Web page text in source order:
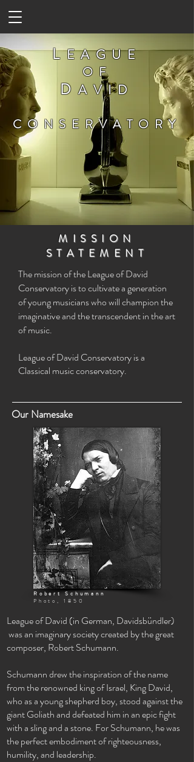
LEAGUE
OF
DAVID
CONSERVATORY
MISSION
STATEMENT
The mission of the League of David
Conservatory isto cultivate a generation
of young musicians who will champion the
imaginative and the transcendent in the art
of music.
League of David Conservatory is a
Classical music conservatory.
Our Namesake
Robert Schumann
Photo, 1850
League of David (in German, Davidsbündler)
was an imaginary society created by the great
composer, Robert Schumann.
Schumann drew the inspiration of the name
from the renowned king of Israel, King David,
who as a youngshepherd boy, stood against the
giant Goliath and defeated him in an epic fight
with a sling and a stone. For Schumann, he was
the perfectembodimentofrighteousness,
humility, and leadership.